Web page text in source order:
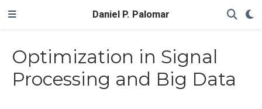
Daniel P. Palomar
Optimization in Signal
Processing and Big Data